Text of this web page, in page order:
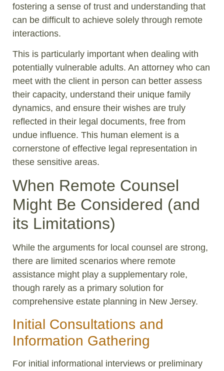
fostering a sense of trust and understanding that
can be difficult to achieve solely through remote
interactions.
This is particularly important when dealing with
potentially vulnerable adults. An attorney who can
meet with the client in person can better assess
their capacity, understand their unique family
dynamics, and ensure their wishes are truly
reflected in their legal documents, free from
undue influence. This human element is a
cornerstone of effective legal representation in
these sensitive areas.
When Remote Counsel
Might Be Considered (and
its Limitations)
While the arguments for local counsel are strong,
there are limited scenarios where remote
assistance might play a supplementary role,
though rarely as a primary solution for
comprehensive estate planning in New Jersey.
Initial Consultations and
Information Gathering
For initial informational interviews or preliminary